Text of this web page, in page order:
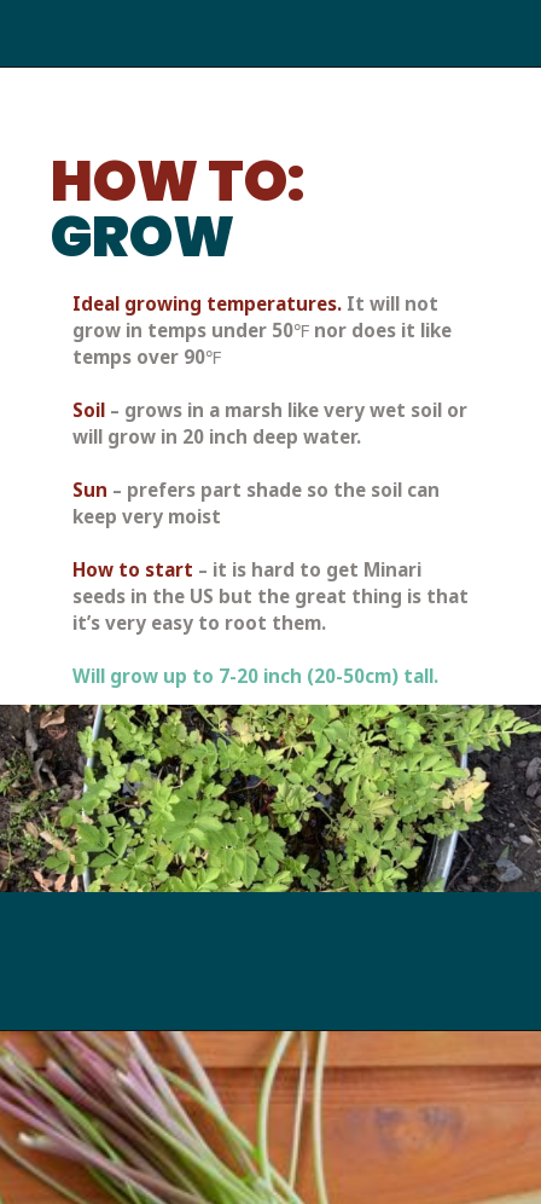
HOW TO:
GROW
Ideal growing temperatures. It will not
grow in temps under 50℉ nor does it like
temps over 90℉
Soil – grows in a marsh like very wet soil or
will grow in 20 inch deep water.
Sun – prefers part shade so the soil can
keep very moist
How to start – it is hard to get Minari
seeds in the US but the great thing is that
it’s very easy to root them.
Will grow up to 7-20 inch (20-50cm) tall.